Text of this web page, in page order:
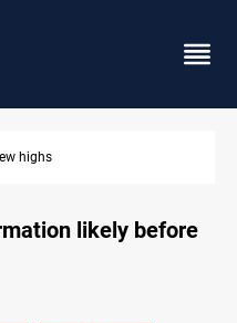
unites Saudi, Turkiye and Pakistan
likely before